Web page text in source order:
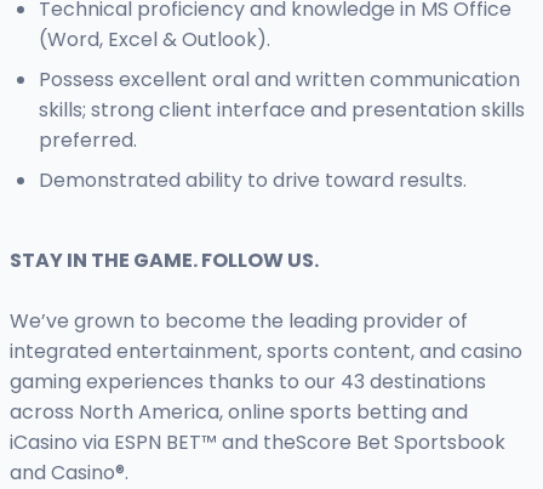
Technical proficiency and knowledge in MS Office
(Word, Excel & Outlook).
Possess excellent oral and written communication
skills; strong client interface and presentation skills
preferred.
Demonstrated ability to drive toward results.
STAY IN THE GAME. FOLLOW US.
We’ve grown to become the leading provider of
integrated entertainment, sports content, and casino
gaming experiences thanks to our 43 destinations
across North America, online sports betting and
iCasino via ESPN BET™ and theScore Bet Sportsbook
and Casino®.